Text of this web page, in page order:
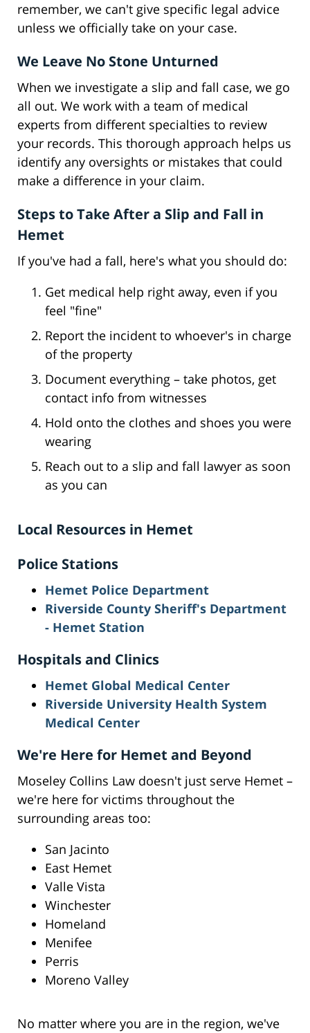
remember, we can't give specific legal advice
unless we officially take on your case.
We Leave No Stone Unturned
When we investigate a slip and fall case, we go
all out. We work with a team of medical
experts from different specialties to review
your records. This thorough approach helps us
identify any oversights or mistakes that could
make a difference in your claim.
Steps to Take After a Slip and Fall in
Hemet
If you've had a fall, here's what you should do:
Get medical help right away, even if you
feel "fine"
Report the incident to whoever's in charge
of the property
Document everything – take photos, get
contact info from witnesses
Hold onto the clothes and shoes you were
wearing
Reach out to a slip and fall lawyer as soon
as you can
Local Resources in Hemet
Police Stations
Hemet Police Department
Riverside County Sheriff's Department
- Hemet Station
Hospitals and Clinics
Hemet Global Medical Center
Riverside University Health System
Medical Center
We're Here for Hemet and Beyond
Moseley Collins Law doesn't just serve Hemet –
we're here for victims throughout the
surrounding areas too:
San Jacinto
East Hemet
Valle Vista
Winchester
Homeland
Menifee
Perris
Moreno Valley
No matter where you are in the region, we've